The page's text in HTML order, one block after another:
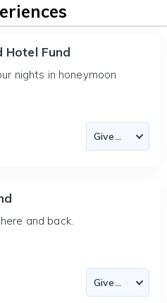
Hotel Fund
nights in honeymoon
and back.